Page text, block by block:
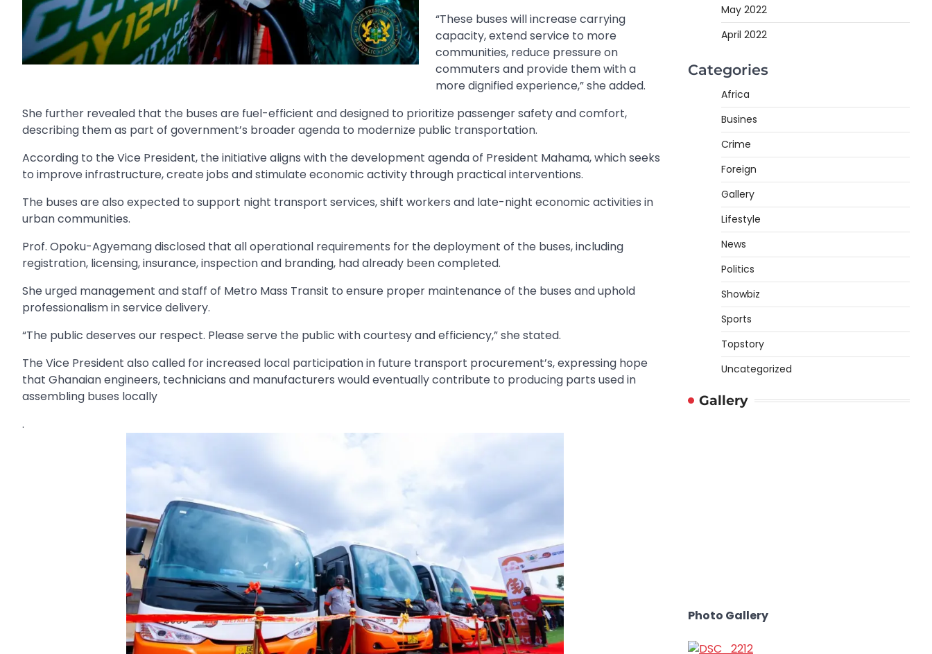
“These buses will increase carrying
capacity, extend service to more
communities, reduce pressure on
commuters and provide them with a
more dignified experience,” she added.
She further revealed that the buses are fuel-efficient and designed to prioritize passenger safety and comfort,
describing them as part of government’s broader agenda to modernize public transportation.
According to the Vice President, the initiative aligns with the development agenda of President Mahama, which seeks
to improve infrastructure, create jobs and stimulate economic activity through practical interventions.
The buses are also expected to support night transport services, shift workers and late-night economic activities in
urban communities.
Prof. Opoku-Agyemang disclosed that all operational requirements for the deployment of the buses, including
registration, licensing, insurance, inspection and branding, had already been completed.
She urged management and staff of Metro Mass Transit to ensure proper maintenance of the buses and uphold
professionalism in service delivery.
“The public deserves our respect. Please serve the public with courtesy and efficiency,” she stated.
The Vice President also called for increased local participation in future transport procurement’s, expressing hope
that Ghanaian engineers, technicians and manufacturers would eventually contribute to producing parts used in
assembling buses locally
.
May 2022
April 2022
Categories
Africa
Busines
Crime
Foreign
Gallery
Lifestyle
News
Politics
Showbiz
Sports
Topstory
Uncategorized
Gallery
Photo Gallery